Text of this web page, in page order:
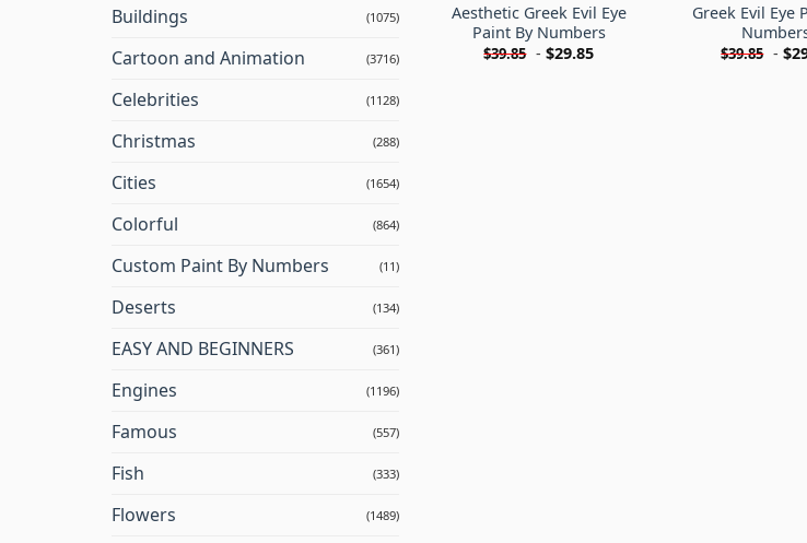
Buildings (1075)
Cartoon and Animation (3716)
Celebrities (1128)
Christmas (288)
Cities (1654)
Colorful (864)
Custom Paint By Numbers (11)
Deserts (134)
EASY AND BEGINNERS (361)
Engines (1196)
Famous (557)
Fish (333)
Flowers (1489)
Aesthetic Greek Evil Eye
Paint By Numbers
$39.85 -$29.85
Greek Evil Eye
$39.85 -$